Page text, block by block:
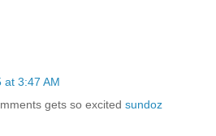
at 3:47 AM
gets so excited sundoz